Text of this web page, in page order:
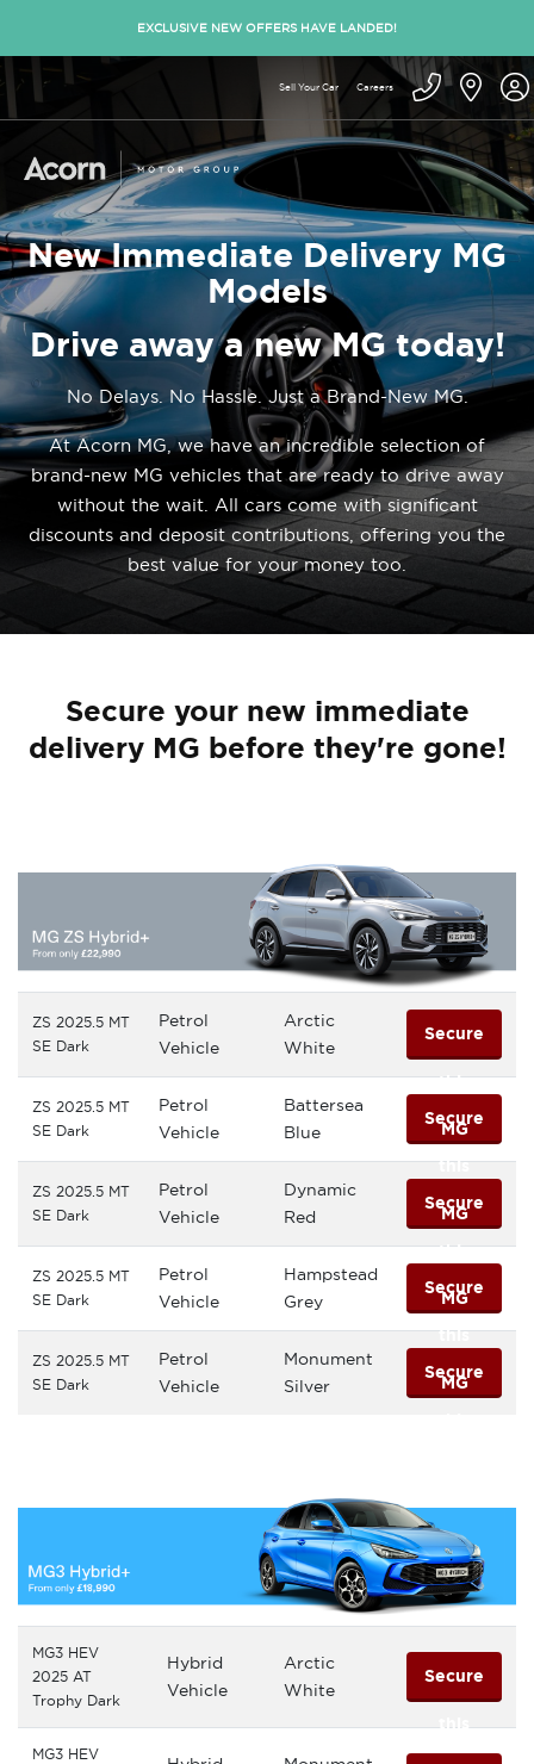
EXCLUSIVE NEW OFFERS HAVE LANDED!
Sell Your Car Careers
New Immediate Delivery MG
Models
Drive away a new MG today!
No Delays. No Hassle. Just a Brand-New MG.
At Acorn MG, we have an incredible selection of
brand-new MG vehicles that are ready to drive away
without the wait. All cars come with significant
discounts and deposit contributions, offering you the
best value for your money too.
Secure your new immediate
delivery MG before they're gone!
ZS 2025.5 MT
SE Dark
Petrol
Vehicle
Arctic
White
Secure
this
MG
ZS 2025.5 MT
SE Dark
Petrol
Vehicle
Battersea
Blue
Secure
this
MG
ZS 2025.5 MT
SE Dark
Petrol
Vehicle
Dynamic
Red
Secure
this
MG
ZS 2025.5 MT
SE Dark
Petrol
Vehicle
Hampstead
Grey
Secure
this
MG
ZS 2025.5 MT
SE Dark
Petrol
Vehicle
Monument
Silver
Secure
MG3 HEV
2025 AT
Trophy Dark
Hybrid
Vehicle
Arctic
White
Secure
this
MG3 HEV